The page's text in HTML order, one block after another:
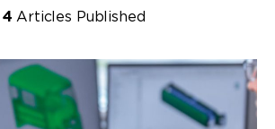
4 Articles Published